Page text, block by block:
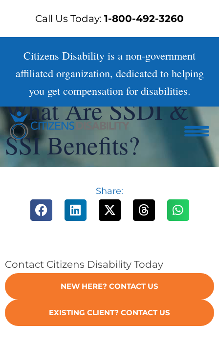
Call Us Today: 1-800-492-3260
Citizens Disability is a non-government
affiliated organization, dedicated to helping
you get compensation for disabilities.
What Are SSDI &
SSI Benefits?
Share:
Contact Citizens Disability Today
NEW HERE? CONTACT US
EXISTING CLIENT? CONTACT US